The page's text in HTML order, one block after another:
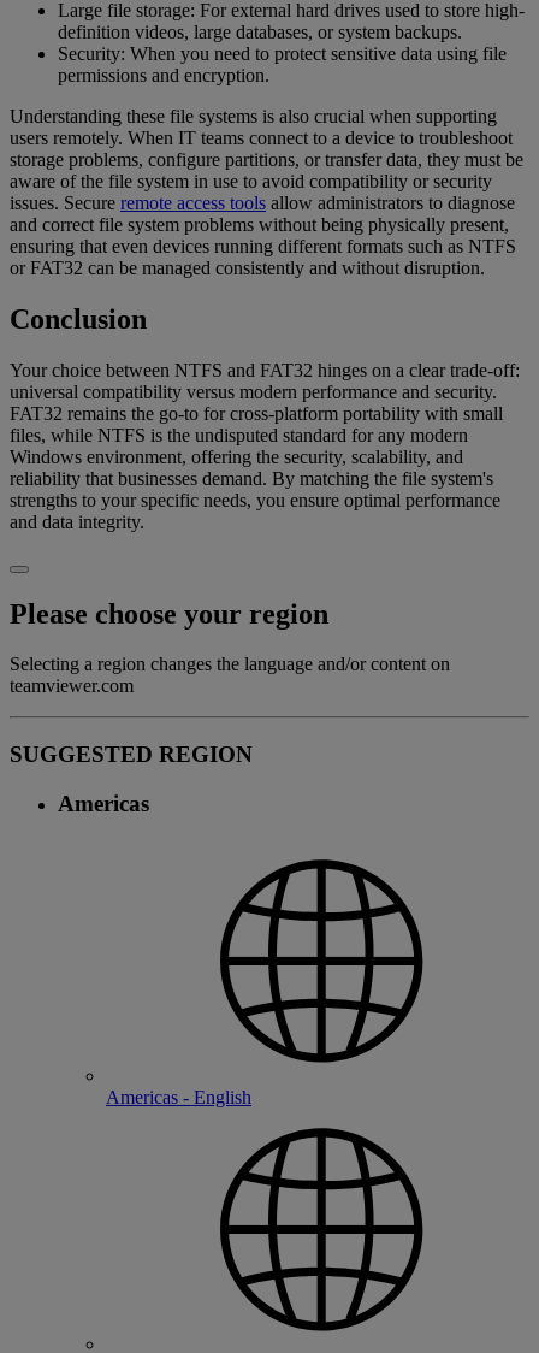
Large file storage: For external hard drives used to store high-
definition videos, large databases, or system backups.
Security: When you need to protect sensitive data using file
permissions and encryption.
Understanding these file systems is also crucial when supporting
users remotely. When IT teams connect to a device to troubleshoot
storage problems, configure partitions, or transfer data, they must be
aware of the file system in use to avoid compatibility or security
issues. Secure remote access tools allow administrators to diagnose
and correct file system problems without being physically present,
ensuring that even devices running different formats such as NTFS
or FAT32 can be managed consistently and without disruption.
Conclusion
Your choice between NTFS and FAT32 hinges on a clear trade-off:
universal compatibility versus modern performance and security.
FAT32 remains the go-to for cross-platform portability with small
files, while NTFS is the undisputed standard for any modern
Windows environment, offering the security, scalability, and
reliability that businesses demand. By matching the file system's
strengths to your specific needs, you ensure optimal performance
and data integrity.
Please choose your region
Selecting a region changes the language and/or content on
teamviewer.com
SUGGESTED REGION
Americas
Americas - English